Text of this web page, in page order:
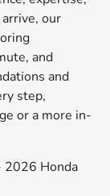
our
and
and
step,
or a more in-